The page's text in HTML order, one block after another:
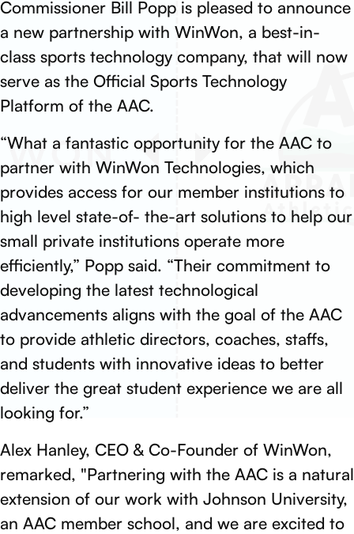
Commissioner Bill Popp is pleased to announce
a new partnership with WinWon, a best-in-
class sports technology company, that will now
serve as the Official Sports Technology
Platform of the AAC.
“What a fantastic opportunity for the AAC to
partner with WinWon Technologies, which
provides access for our member institutions to
high level state-of- the-art solutions to help our
small private institutions operate more
efficiently,” Popp said. “Their commitment to
developing the latest technological
advancements aligns with the goal of the AAC
to provide athletic directors, coaches, staffs,
and students with innovative ideas to better
deliver the great student experience we are all
looking for.”
Alex Hanley, CEO & Co-Founder of WinWon,
remarked, "Partnering with the AAC is a natural
extension of our work with Johnson University,
an AAC member school, and we are excited to